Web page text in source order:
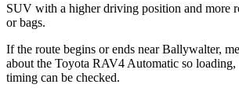
SUV with a higher driving position and more
or bags.
If the route begins or ends near Ballywalter,
about the Toyota RAV4 Automatic so
timing can be checked.